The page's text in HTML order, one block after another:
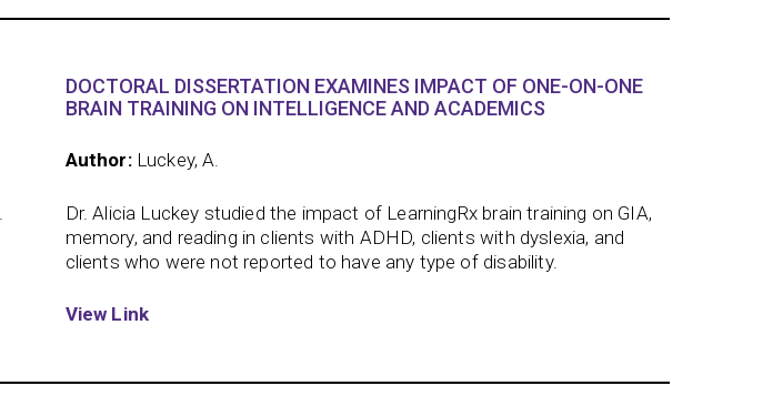
DOCTORAL DISSERTATION EXAMINES IMPACT OF ONE-ON-ONE
BRAIN TRAINING ON INTELLIGENCE AND ACADEMICS
Author: Luckey, A.
Dr. Alicia Luckey studied the impact of LearningRx brain training on GIA,
memory, and reading in clients with ADHD, clients with dyslexia, and
clients who were not reported to have any type of disability.
View Link